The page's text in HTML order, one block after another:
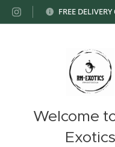
FREE
Welcome
Exotics